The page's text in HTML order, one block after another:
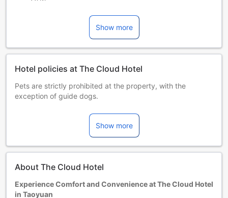
Show more
Hotel policies at The Cloud Hotel
Pets are strictly prohibited at the property, with the
exception of guide dogs.
disposable amenities in accordance with government
regulations. If you have any requirements during your stay,
assistance.
Children and extra beds
Children 0-5 year(s)
Stay for free if using existing bedding.
Extra beds are dependent on the room you choose. Please
Show more
About The Cloud Hotel
Experience Comfort and Convenience at The Cloud Hotel
in Taoyuan